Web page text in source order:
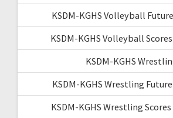
KSDM-KGHS Volleyball
KSDM-KGHS Volleyball
KSDM-KGHS
KSDM-KGHS Wrestling
KSDM-KGHS Wrestling